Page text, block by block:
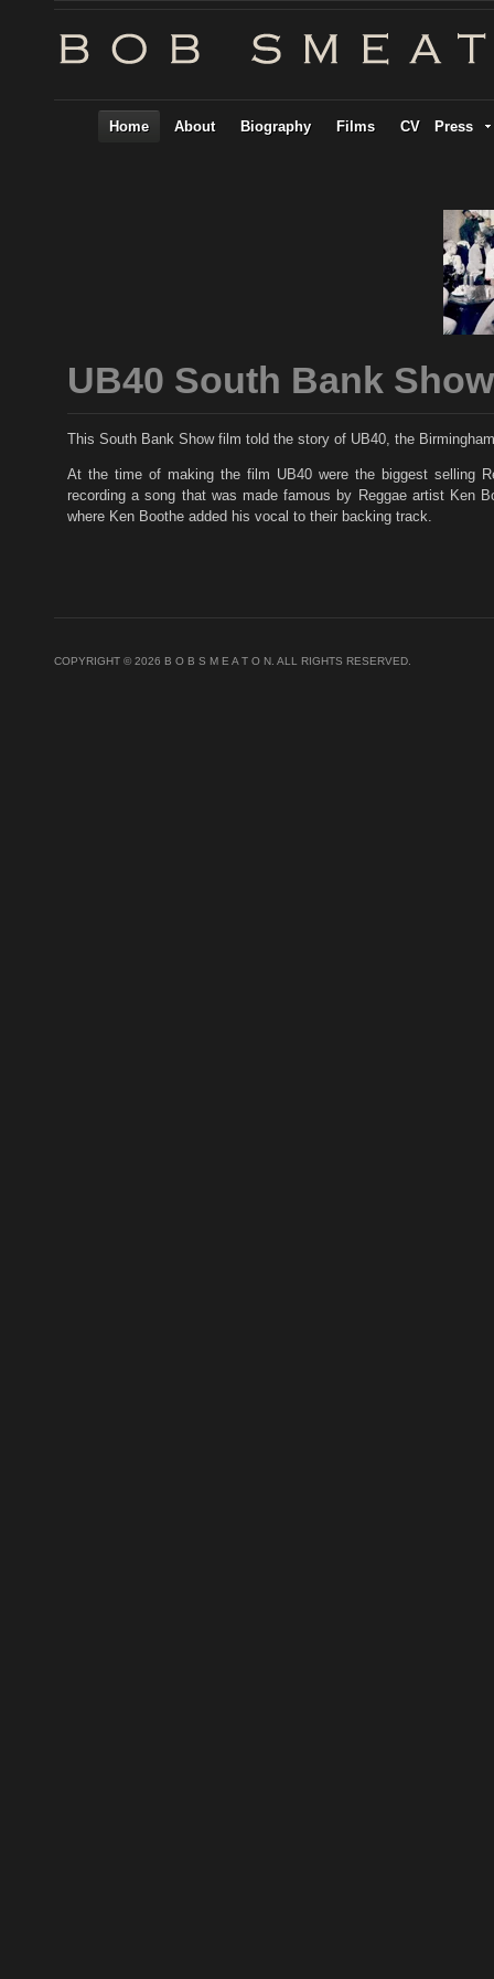
Home About Biography Films CV Press
UB40 South Bank Show
This South Bank Show film told the story of UB40, the
At the time of making the film UB40 were the biggest selling
recording a song that was made famous by Reggae artist Ken
where Ken Boothe added his vocal to their backing track.
COPYRIGHT © 2026 B O B S M E A T O N. ALL RIGHTS RESERVED.